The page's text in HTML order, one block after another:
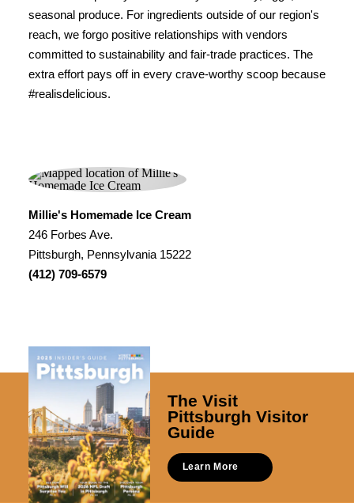
seasonal produce. For ingredients outside of our region's
reach, we forgo positive relationships with vendors
committed to sustainability and fair-trade practices. The
extra effort pays off in every crave-worthy scoop because
#realisdelicious.
Millie's Homemade Ice Cream
246 Forbes Ave.
Pittsburgh, Pennsylvania 15222
(412) 709-6579
The Visit
Pittsburgh Visitor
Guide
Learn More